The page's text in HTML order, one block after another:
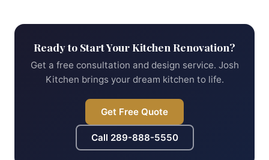
Ready to Start Your Kitchen Renovation?
Get a free consultation and design service. Josh
Kitchen brings your dream kitchen to life.
Get Free Quote
Call 289-888-5550